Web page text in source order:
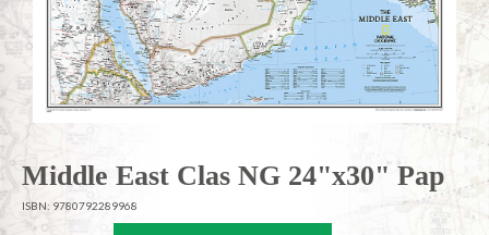
Middle East Clas NG 24"x30" Pap
ISBN: 9780792289968